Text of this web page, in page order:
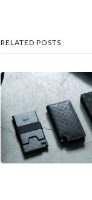
RELATED POSTS